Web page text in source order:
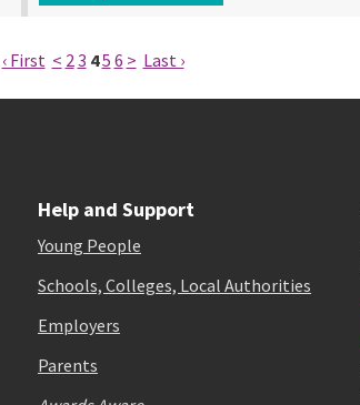
‹ First < 2 3 45 6 > Last ›
Help and Support
Young People
Schools, Colleges, Local Authorities
Employers
Parents